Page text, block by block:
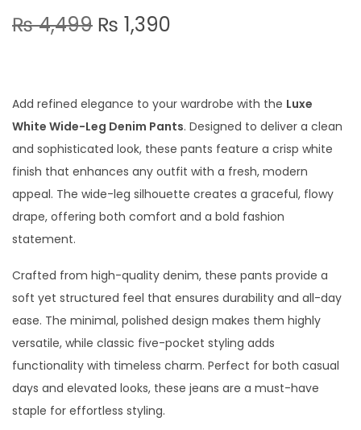
₨4,499 ₨ 1,390
Add refined elegance to your wardrobe with the Luxe
White Wide-Leg Denim Pants. Designed to deliver a clean
and sophisticated look, these pants feature a crisp white
finish that enhances any outfit with a fresh, modern
appeal. The wide-leg silhouette creates a graceful, flowy
drape, offering both comfort and a bold fashion
statement.
Crafted from high-quality denim, these pants provide a
soft yet structured feel that ensures durability and all-day
ease. The minimal, polished design makes them highly
versatile, while classic five-pocket styling adds
functionality with timeless charm. Perfect for both casual
days and elevated looks, these jeans are a must-have
staple for effortless styling.